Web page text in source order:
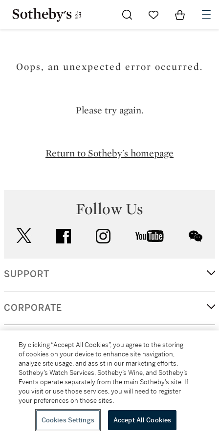
Go to My Favorites
Items in
Oops, an unexpected error occurred.
Please try again.
Return to Sotheby's homepage
Follow Us
facebook instagram youtube
SUPPORT
CORPORATE
MORE...
(C) 2026
Sotheby's
All alcoholic beverage sales in New York are made solely by
Sotheby's Wine (NEW L1046028)
By clicking “Accept All Cookies”, you agree to the storing
of cookies on your device to enhance site navigation,
analyze site usage, and assist in our marketing efforts.
Sotheby’s Watch Services, Sotheby’s Wine, and Sotheby’s
Events operate separately from the main Sotheby’s site. If
you visit or use those services, you will need to register
your preferences on those sites.
Cookies Settings Accept All Cookies